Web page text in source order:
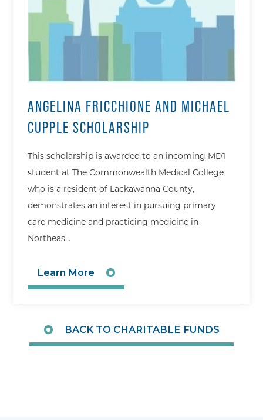
ANGELINA FRICCHIONE AND MICHAEL
CUPPLE SCHOLARSHIP
This scholarship is awarded to an incoming MD1
student at The Commonwealth Medical College
who is a resident of Lackawanna County,
demonstrates an interest in pursuing primary
care medicine and practicing medicine in
Northeas…
Learn More
BACK TO CHARITABLE FUNDS